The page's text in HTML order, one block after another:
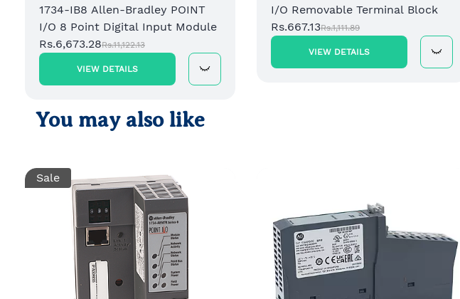
1734-IB8 Allen-Bradley POINT
I/O 8 Point Digital Input Module
Rs.6,673.28Rs.11,122.13
VIEW DETAILS
I/O Removable Terminal Block
Rs.667.13Rs.1,111.89
VIEW DETAILS
You may also like
Sale